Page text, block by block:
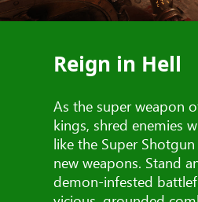
Reign in Hell
As the super weapon
kings, shred enemies
like the Super
new weapons. Stand
demon-infested